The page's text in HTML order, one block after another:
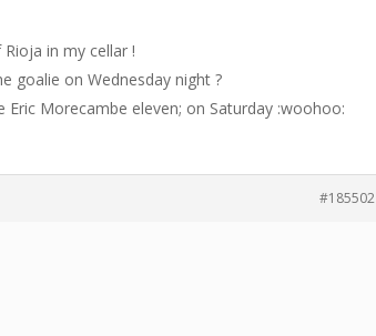
in my cellar !
goalie on Wednesday night ?
Morecambe eleven; on Saturday :woohoo:
#185502